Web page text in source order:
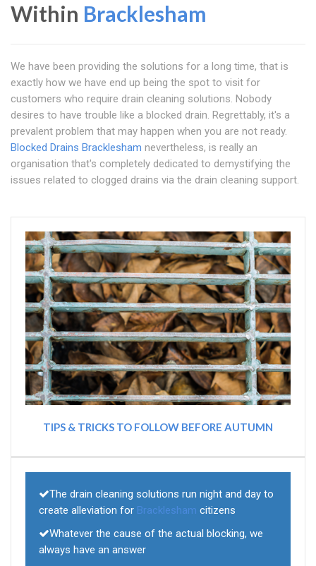
Within Bracklesham
We have been providing the solutions for a long time, that is
exactly how we have end up being the spot to visit for
customers who require drain cleaning solutions. Nobody
desires to have trouble like a blocked drain. Regrettably, it's a
prevalent problem that may happen when you are not ready.
Blocked Drains Bracklesham nevertheless, is really an
organisation that's completely dedicated to demystifying the
issues related to clogged drains via the drain cleaning support.
TIPS & TRICKS TO FOLLOW BEFORE AUTUMN
The drain cleaning solutions run night and day to
create alleviation for Bracklesham citizens
Whatever the cause of the actual blocking, we
always have an answer